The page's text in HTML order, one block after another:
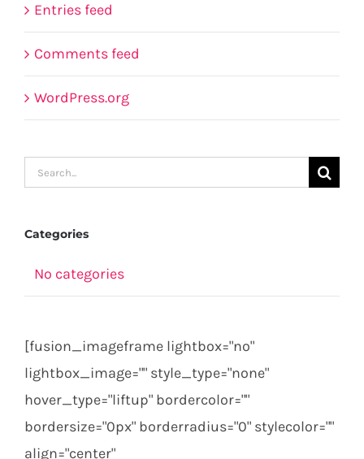
Entries feed
Comments feed
WordPress.org
Search
Categories
No categories
[fusion_imageframe lightbox="no"
lightbox_image="" style_type="none"
hover_type="liftup" bordercolor=""
bordersize="0px" borderradius="0" stylecolor=""
align="center"